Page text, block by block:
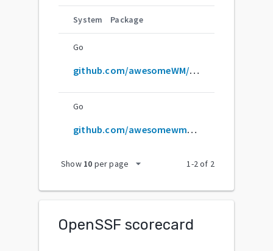
System Package
Go
github.com/awesomeWM/awesome
Go
github.com/awesomewm/awesome
Show 10 per page arrow_drop_down 1-2of 2
OpenSSF scorecard